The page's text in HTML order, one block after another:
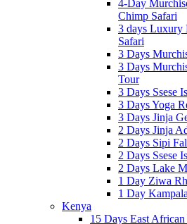
4-Day
Chimp Safari
3 days Luxury
Safari
3 Days
3 Days
Tour
3 Days Ssese
3 Days Yoga
3 Days Jinja
2 Days Jinja
2 Days Sipi
2 Days Ssese
2 Days Lake
1 Day Ziwa
1 Day
Kenya
15 Days East